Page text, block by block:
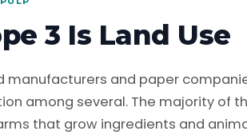
3 Is Land Use
manufacturers and paper
among several. The majority of
that grow ingredients and